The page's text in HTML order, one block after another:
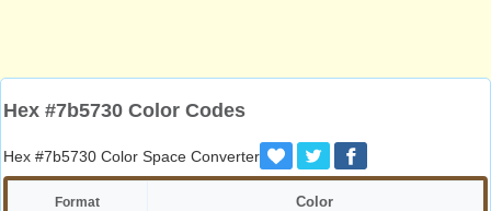
Hex #7b5730 Color Codes
Hex #7b5730 Color Space Converter
Format Color